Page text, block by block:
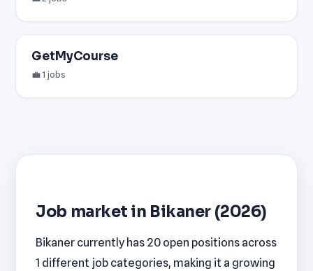
GetMyCourse
💼 1 jobs
Job market in Bikaner (2026)
Bikaner currently has 20 open positions across
1 different job categories, making it a growing